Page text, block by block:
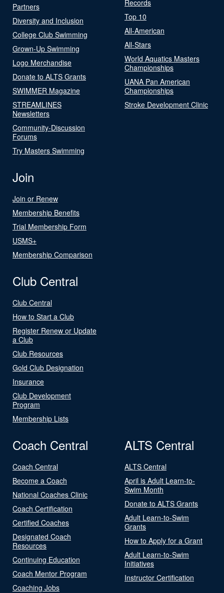
Partners
Diversity and Inclusion
College Club Swimming
Grown-Up Swimming
Logo Merchandise
Donate to ALTS Grants
SWIMMER Magazine
STREAMLINES
Newsletters
Community-Discussion
Forums
Try Masters Swimming
Records
Top 10
All-American
All-Stars
World Aquatics Masters
Championships
UANA Pan American
Championships
Stroke Development Clinic
Join
Join or Renew
Membership Benefits
Trial Membership Form
USMS+
Membership Comparison
Club Central
Club Central
How to Start a Club
Register Renew or Update
a Club
Club Resources
Gold Club Designation
Insurance
Club Development
Program
Membership Lists
Coach Central
Coach Central
Become a Coach
National Coaches Clinic
Coach Certification
Certified Coaches
Designated Coach
Resources
Continuing Education
Coach Mentor Program
Coaching Jobs
ALTS Central
ALTS Central
April is Adult Learn-to-
Swim Month
Donate to ALTS Grants
Adult Learn-to-Swim
Grants
How to Apply for a Grant
Adult Learn-to-Swim
Initiatives
Instructor Certification